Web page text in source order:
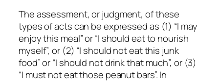
The assessment, or judgment, of these
types of acts can be expressed as (1) “I may
enjoy this meal” or “I should eat to nourish
myself”, or (2) “I should not eat this junk
food” or “I should not drink that much”, or (3)
“I must not eat those peanut bars”. In